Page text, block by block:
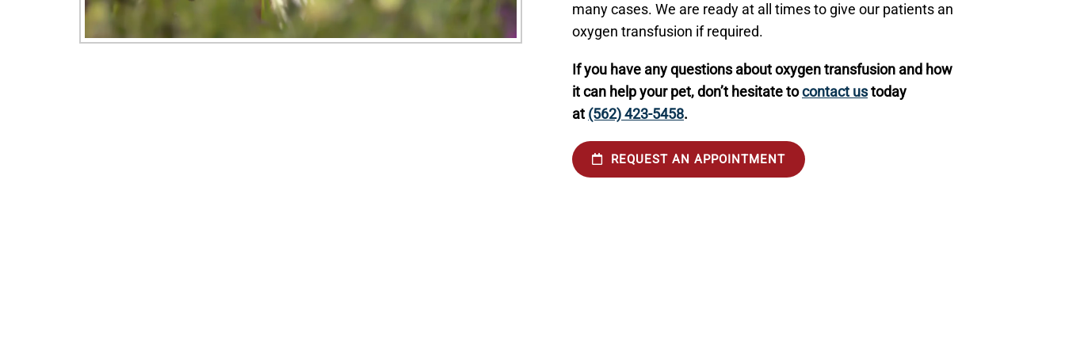
many cases. We are ready at all times to give our patients an
oxygen transfusion if required.
If you have any questions about oxygen transfusion and how
it can help your pet, don’t hesitate tocontact ustoday
at (562) 423-5458.
REQUEST AN APPOINTMENT